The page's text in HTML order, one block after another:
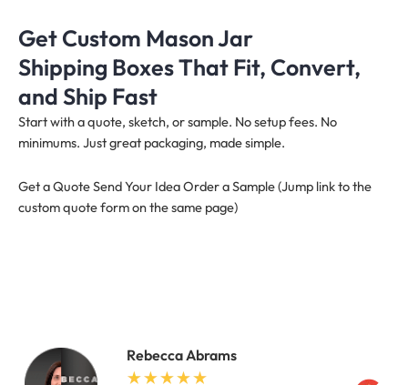
Get Custom Mason Jar
Shipping Boxes That Fit, Convert,
and Ship Fast
Start with a quote, sketch, or sample. No setup fees. No
minimums. Just great packaging, made simple.
Get a Quote Send Your Idea Order a Sample (Jump link to the
custom quote form on the same page)
Rebecca Abrams